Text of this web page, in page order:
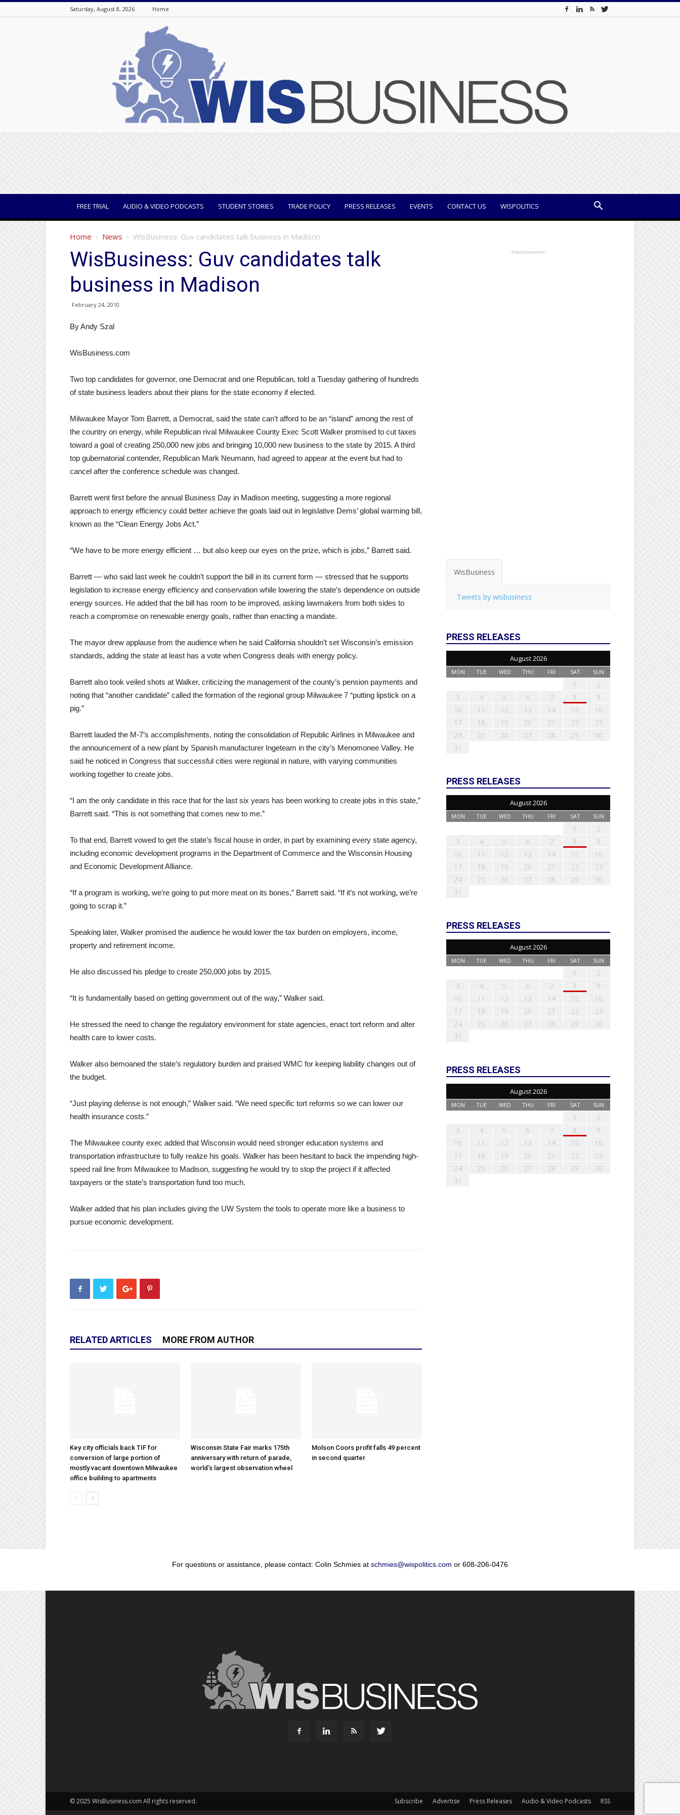
Saturday, August 8, 2026 Home
FREE TRIAL AUDIO & VIDEO PODCASTS STUDENT STORIES TRADE POLICY PRESS RELEASES EVENTS CONTACT US WISPOLITICS
Home News WisBusiness: Guv candidates talk business in Madison
WisBusiness: Guv candidates talk
business in Madison
February 24, 2010
By Andy Szal
WisBusiness.com
Two top candidates for governor, one Democrat and one Republican, told a Tuesday gathering of hundreds
of state business leaders about their plans for the state economy if elected.
Milwaukee Mayor Tom Barrett, a Democrat, said the state can’t afford to be an “island” among the rest of
the country on energy, while Republican rival Milwaukee County Exec Scott Walker promised to cut taxes
toward a goal of creating 250,000 new jobs and bringing 10,000 new business to the state by 2015. A third
top gubernatorial contender, Republican Mark Neumann, had agreed to appear at the event but had to
cancel after the conference schedule was changed.
Barrett went first before the annual Business Day in Madison meeting, suggesting a more regional
approach to energy efficiency could better achieve the goals laid out in legislative Dems’ global warming bill,
known as the “Clean Energy Jobs Act.”
“We have to be more energy efficient … but also keep our eyes on the prize, which is jobs,” Barrett said.
Barrett — who said last week he couldn’t support the bill in its current form — stressed that he supports
legislation to increase energy efficiency and conservation while lowering the state’s dependence on outside
energy sources. He added that the bill has room to be improved, asking lawmakers from both sides to
reach a compromise on renewable energy goals, rather than enacting a mandate.
The mayor drew applause from the audience when he said California shouldn’t set Wisconsin’s emission
standards, adding the state at least has a vote when Congress deals with energy policy.
Barrett also took veiled shots at Walker, criticizing the management of the county’s pension payments and
noting that “another candidate” called the formation of the regional group Milwaukee 7 “putting lipstick on a
pig.”
Barrett lauded the M-7’s accomplishments, noting the consolidation of Republic Airlines in Milwaukee and
the announcement of a new plant by Spanish manufacturer Ingeteam in the city’s Menomonee Valley. He
said he noticed in Congress that successful cities were regional in nature, with varying communities
working together to create jobs.
“I am the only candidate in this race that for the last six years has been working to create jobs in this state,”
Barrett said. “This is not something that comes new to me.”
To that end, Barrett vowed to get the state’s fiscal house in order, in part by examining every state agency,
including economic development programs in the Department of Commerce and the Wisconsin Housing
and Economic Development Alliance.
“If a program is working, we’re going to put more meat on its bones,” Barrett said. “If it’s not working, we’re
going to scrap it.”
Speaking later, Walker promised the audience he would lower the tax burden on employers, income,
property and retirement income.
He also discussed his pledge to create 250,000 jobs by 2015.
“It is fundamentally based on getting government out of the way,” Walker said.
He stressed the need to change the regulatory environment for state agencies, enact tort reform and alter
health care to lower costs.
Walker also bemoaned the state’s regulatory burden and praised WMC for keeping liability changes out of
the budget.
“Just playing defense is not enough,” Walker said. “We need specific tort reforms so we can lower our
health insurance costs.”
The Milwaukee county exec added that Wisconsin would need stronger education systems and
transportation infrastructure to fully realize his goals. Walker has been hesitant to back the impending high-
speed rail line from Milwaukee to Madison, suggesting he would try to stop the project if it affected
taxpayers or the state’s transportation fund too much.
Walker added that his plan includes giving the UW System the tools to operate more like a business to
pursue economic development.
RELATED ARTICLES MORE FROM AUTHOR
Key city officials back TIF for
conversion of large portion of
mostly vacant downtown Milwaukee
office building to apartments
Wisconsin State Fair marks 175th
anniversary with return of parade,
world’s largest observation wheel
Molson Coors profit falls 49 percent
in second quarter
- Advertisement -
WisBusiness
Tweets by wisbusiness
PRESS RELEASES
August 2026
MON TUE WED THU FRI SAT SUN
1
2
3
4 5 6 7 8
9
10
11 12 13 14 15
16
17
18 19 20 21 22
23
24
25 26 27 28 29
30
31
PRESS RELEASES
August 2026
MON TUE WED THU FRI SAT SUN
1
2
3
4 5 6 7 8
9
10
11 12 13 14 15
16
17
18 19 20 21 22
23
24
25 26 27 28 29
30
31
PRESS RELEASES
August 2026
MON TUE WED THU FRI SAT SUN
1
2
3
4 5 6 7 8
9
10
11 12 13 14 15
16
17
18 19 20 21 22
23
24
25 26 27 28 29
30
31
PRESS RELEASES
August 2026
MON TUE WED THU FRI SAT SUN
1
2
3
4 5 6 7 8
9
10
11 12 13 14 15
16
17
18 19 20 21 22
23
24
25 26 27 28 29
30
31
For questions or assistance, please contact: Colin Schmies at schmies@wispolitics.com or 608-206-0476
Subscribe Advertise Press Releases Audio & Video Podcasts RSS
© 2025 WisBusiness.com All rights reserved.